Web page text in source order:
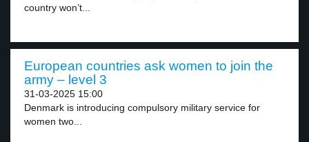
country won’t...
European countries ask women to join the
army – level 3
31-03-2025 15:00
Denmark is introducing compulsory military service for
women two...